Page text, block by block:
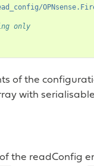
only
of the
with
the readConfig